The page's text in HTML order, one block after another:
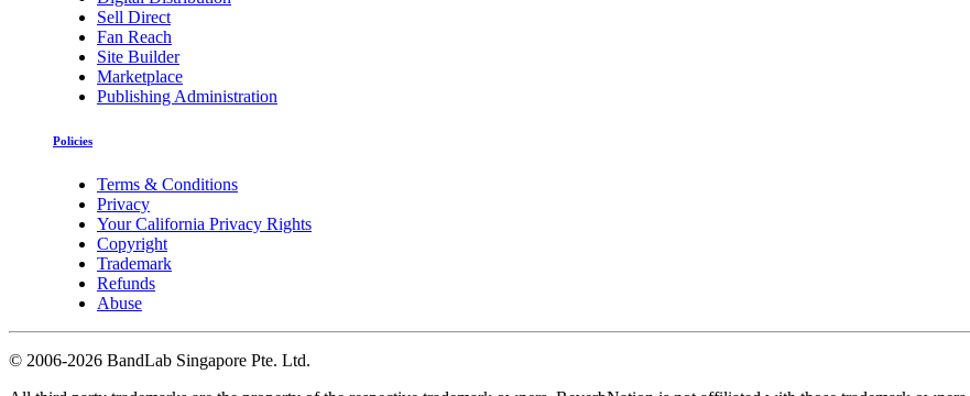
Sell Direct
Fan Reach
Site Builder
Marketplace
Publishing Administration
Policies
Terms & Conditions
Privacy
Your California Privacy Rights
Copyright
Trademark
Refunds
Abuse
© 2006-2026 BandLab Singapore Pte. Ltd.